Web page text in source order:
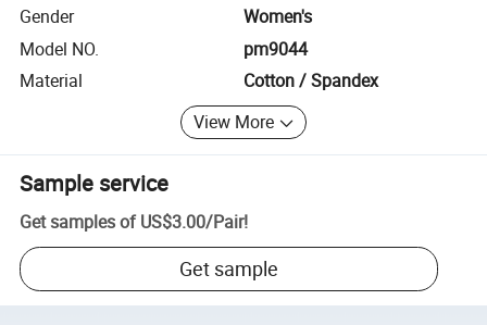
Gender
Women's
Model NO.
pm9044
Material
Cotton / Spandex
View More
Sample service
Get samples of US$3.00/Pair!
Get sample